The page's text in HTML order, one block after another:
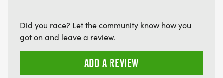
Did you race? Let the community know how you
got on and leave a review.
ADD A REVIEW